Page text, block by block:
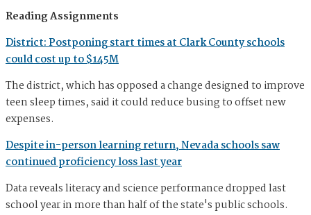
Reading Assignments
District: Postponing start times at Clark County schools
could cost up to $145M
The district, which has opposed a change designed to improve
teen sleep times, said it could reduce busing to offset new
expenses.
Despite in-person learning return, Nevada schools saw
continued proficiency loss last year
Data reveals literacy and science performance dropped last
school year in more than half of the state's public schools.